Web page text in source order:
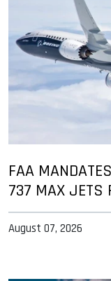
FAA
737 MAX JETS
August 07, 2026